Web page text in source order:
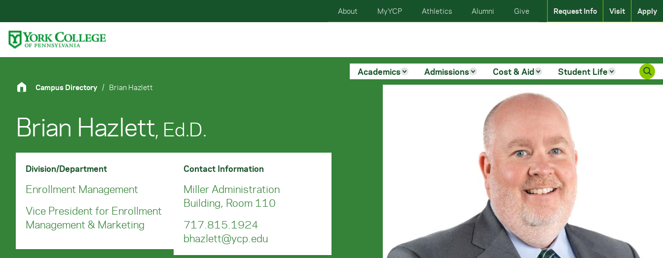
Primary Navigation
Site Footer
Academics
Admissions Cost & Aid Student Life
Apply
Visit
Request Info
Give
Alumni
Athletics
MyYCP
About
Campus Directory / Brian Hazlett
Brian Hazlett, Ed.D.
Division/Department
Enrollment Management
Vice President for Enrollment
Management & Marketing
Contact Information
Miller Administration
Building, Room 110
717.815.1924
bhazlett@ycp.edu